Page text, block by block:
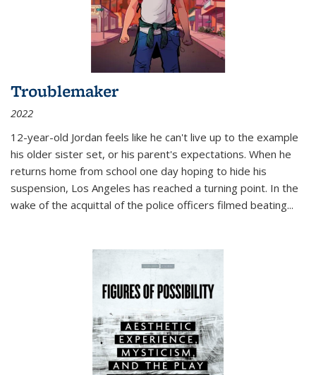
Troublemaker
2022
12-year-old Jordan feels like he can't live up to the example
his older sister set, or his parent's expectations. When he
returns home from school one day hoping to hide his
suspension, Los Angeles has reached a turning point. In the
wake of the acquittal of the police officers filmed beating...